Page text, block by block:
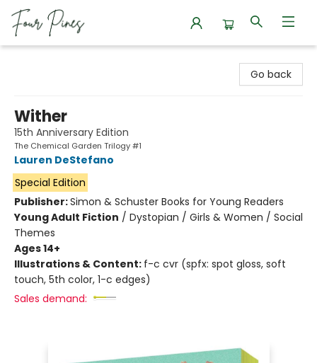
Go back
Wither
15th Anniversary Edition
The Chemical Garden Trilogy #1
Lauren DeStefano
Special Edition
Publisher:Simon & Schuster Books for Young Readers
Young Adult Fiction / Dystopian / Girls & Women / Social
Themes
Ages 14+
Illustrations & Content: f-c cvr (spfx: spot gloss, soft
touch, 5th color, 1-c edges)
Sales demand: